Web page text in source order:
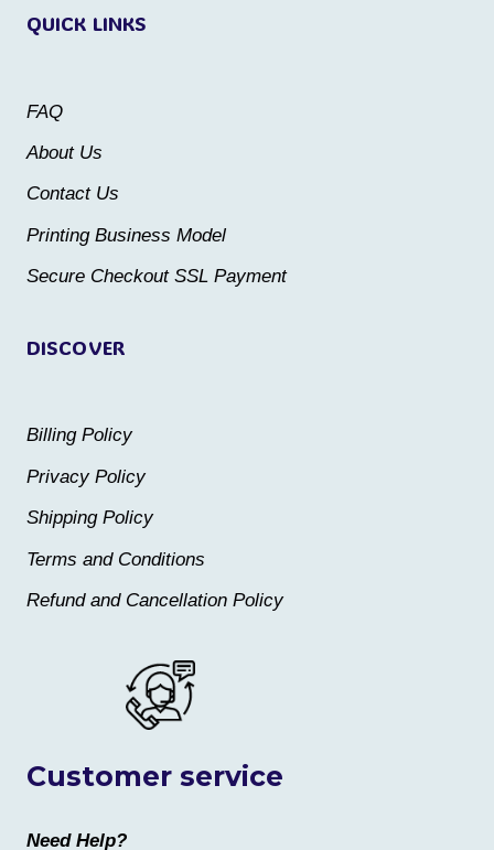
The
chosen
product
product
Customer service
Need Help?
DISCOVER
Billing Policy
Privacy Policy
Shipping Policy
Terms and Conditions
Refund and Cancellation Policy
QUICK LINKS
FAQ
About Us
Contact Us
Printing Business Model
Secure Checkout SSL Payment